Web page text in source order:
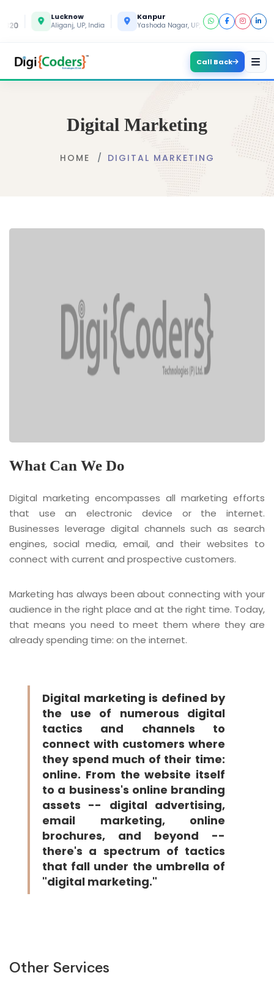
Lucknow
Aliganj, UP, India
Kanpur
Yashoda Nagar, UP, India Gida,
Call Back
Digital Marketing
HOME DIGITAL MARKETING
Other Services
What Can We Do
Digital marketing encompasses all marketing efforts
that use an electronic device or the internet.
Businesses leverage digital channels such as search
engines, social media, email, and their websites to
connect with current and prospective customers.
Marketing has always been about connecting with your
audience in the right place and at the right time. Today,
that means you need to meet them where they are
already spending time: on the internet.
Digital marketing is defined by
the use of numerous digital
tactics and channels to
connect with customers where
they spend much of their time:
online. From the website itself
to a business's online branding
assets -- digital advertising,
email marketing, online
brochures, and beyond --
there's a spectrum of tactics
that fall under the umbrella of
"digital marketing."